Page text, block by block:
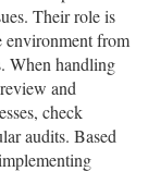
Their role is
environment from
When handling
and
check
audits. Based